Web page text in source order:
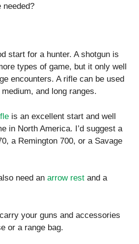
needed?
start for a hunter. A shotgun is
types of game, but it only well
encounters. A rifle can be used
and long ranges.
is an excellent start and well
in North America. I’d suggest a
a Remington 700, or a Savage
need an arrow rest and a
your guns and accessories
or a range bag.